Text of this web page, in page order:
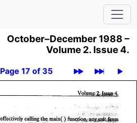
October–December 1988 –
Volume 2. Issue 4.
Page 17 of 35